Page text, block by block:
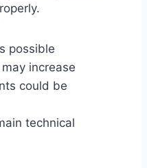
possible
increase
could be
technical